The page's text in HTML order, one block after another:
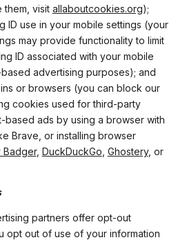
them, visit allaboutcookies.org);
ID use in your mobile settings (your
may provide functionality to limit
ID associated with your mobile
advertising purposes); and
or browsers (you can block our
cookies used for third-party
based ads by using a browser with
Brave, or installing browser
Badger, DuckDuckGo Ghostery, or
partners offer opt-out
opt out of use of your information